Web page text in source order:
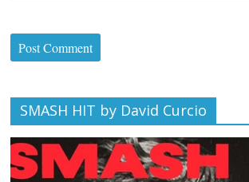
SMASH HIT by David Curcio